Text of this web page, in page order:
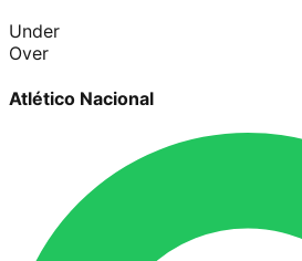
Under
Over
Atlético Nacional